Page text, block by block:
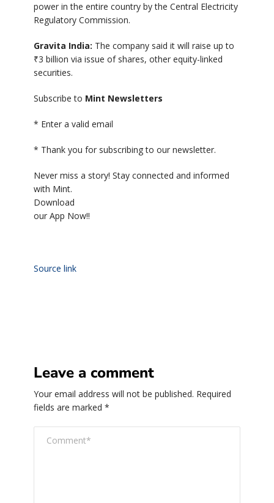
power in the entire country by the Central Electricity
Regulatory Commission.
Gravita India: The company said it will raise up to
₹3 billion via issue of shares, other equity-linked
securities.
Subscribe to Mint Newsletters
* Enter a valid email
* Thank you for subscribing to our newsletter.
Never miss a story! Stay connected and informed
with Mint.
Download
our App Now!!
Source link
Leave a comment
Your email address will not be published. Required
fields are marked *